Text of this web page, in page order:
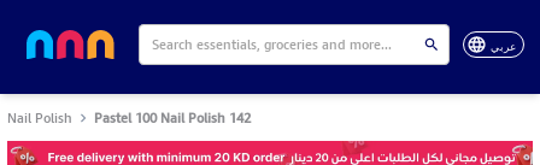
عربي
Nail Polish Pastel 100 Nail Polish 142